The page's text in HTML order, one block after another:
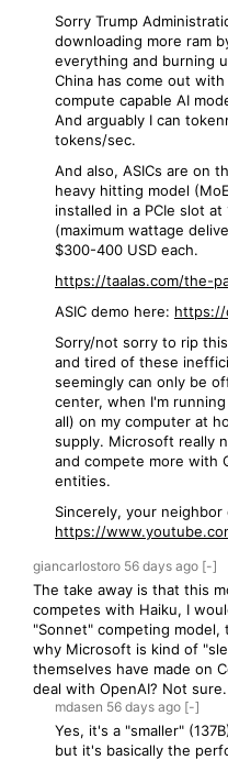
Sorry Trump
downloading more ram
everything and burning
China has come out
compute capable AI
And arguably I can
tokens/sec.
And also, ASICs are on
heavy hitting model
installed in a PCIe slot
(maximum wattage
$300-400 USD each.
https://taalas.com/the-
ASIC demo here: https://
Sorry/not sorry to rip
and tired of these
seemingly can only be
center, when I'm
all) on my computer at
supply. Microsoft really
and compete more with
entities.
Sincerely, your neighbor
https://
giancarlostoro 56 days ago [-]
The take away is that this
competes with Haiku, I
"Sonnet" competing
why Microsoft is kind of
themselves have made on
deal with OpenAI? Not sure.
mdasen 56 days ago [-]
Yes, it's a "smaller"
but it's basically the